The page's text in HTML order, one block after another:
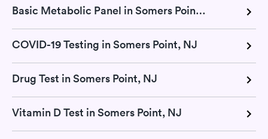
Basic Metabolic Panel in Somers Point, NJ
COVID-19 Testing in Somers Point, NJ
Drug Test in Somers Point, NJ
Vitamin D Test in Somers Point, NJ